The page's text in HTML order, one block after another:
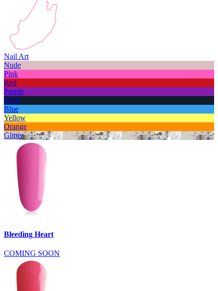
Nail Art
Nude
Pink
Red
Purple
Dark
Blue
Yellow
Orange
Glitter
Bleeding Heart
COMING SOON